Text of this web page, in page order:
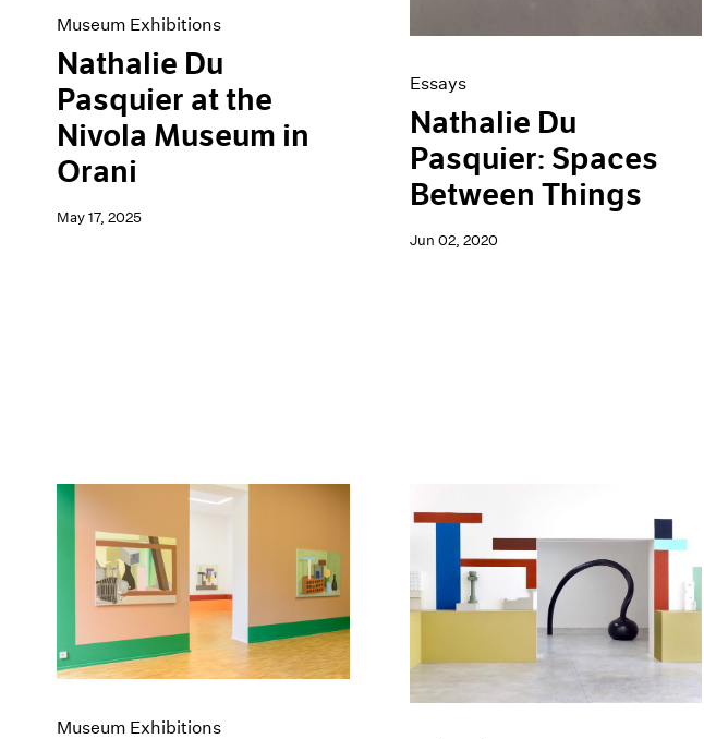
Museum Exhibitions
Nathalie Du
Pasquier at the
Nivola Museum in
Orani
May 17, 2025
Essays
Nathalie Du
Pasquier: Spaces
Between Things
Jun 02, 2020
Museum Exhibitions